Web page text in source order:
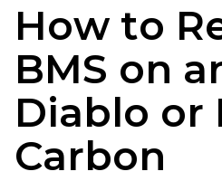
How to
BMS on
Diablo or
Carbon